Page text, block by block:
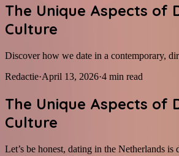
The Unique Aspects of
Culture
Discover how we date in a contemporary,
Redactie·April 13, 2026·4 min read
The Unique Aspects of
Culture
Let’s be honest, dating in the Netherlands